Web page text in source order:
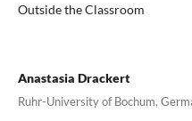
Outside the Classroom
Anastasia Drackert
Ruhr-University of Bochum,